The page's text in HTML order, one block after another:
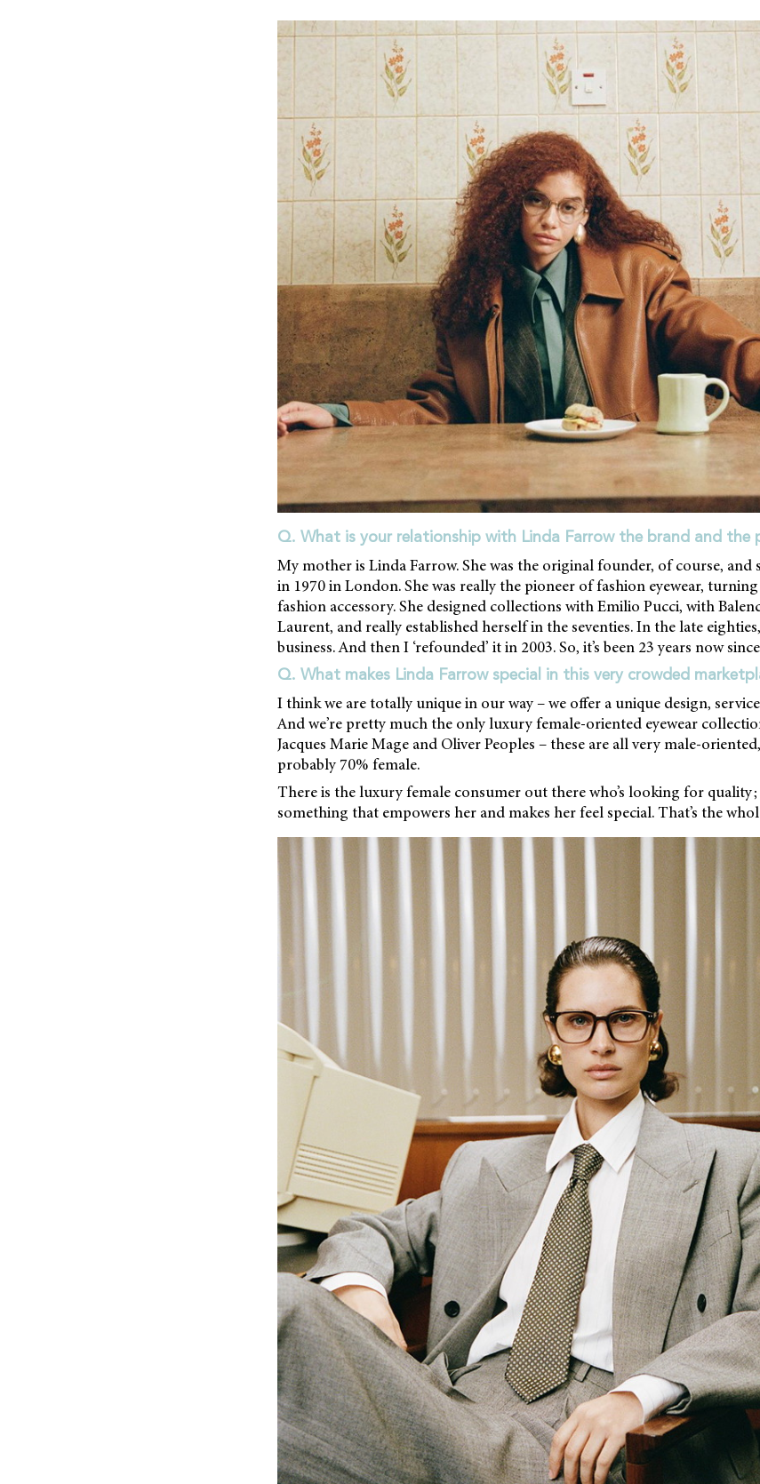
Q. What is your relationship with Linda Farrow the brand and the
My mother is Linda Farrow. She was the original founder, of course, and
in 1970 in London. She was really the pioneer of fashion eyewear,
fashion accessory. She designed collections with Emilio Pucci, with
Laurent, and really established herself in the seventies. In the late
business. And then I ‘refounded’ it in 2003. So, it’s been 23 years now
Q. What makes Linda Farrow special in this very crowded
I think we are totally unique in our way – we offer a unique design,
And we’re pretty much the only luxury female-oriented eyewear
Jacques Marie Mage and Oliver Peoples – these are all very male-
probably 70% female.
There is the luxury female consumer out there who’s looking for
something that empowers her and makes her feel special. That’s the